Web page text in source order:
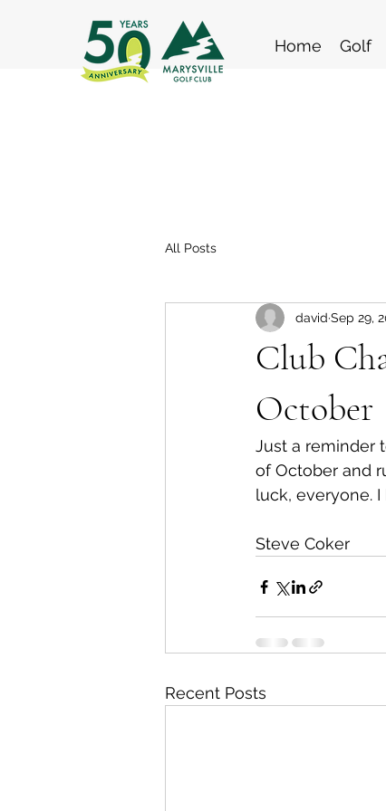
Home Golf
All Posts
Club
October
david Sep 29,
Just a reminder
of October and
luck, everyone.
Steve Coker
Recent Posts